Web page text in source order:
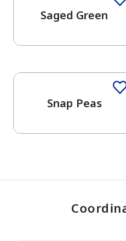
has been
Saged Green
Snap Peas